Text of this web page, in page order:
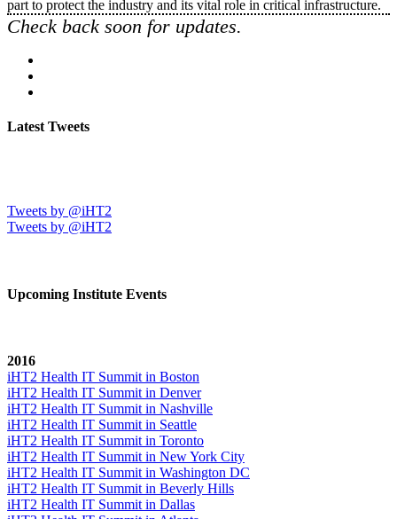
part to protect the industry and its vital role in critical infrastructure.
Check back soon for updates.
Latest Tweets
Tweets by @iHT2
Tweets by @iHT2
Upcoming Institute Events
2016
iHT2 Health IT Summit in Boston
iHT2 Health IT Summit in Denver
iHT2 Health IT Summit in Nashville
iHT2 Health IT Summit in Seattle
iHT2 Health IT Summit in Toronto
iHT2 Health IT Summit in New York City
iHT2 Health IT Summit in Washington DC
iHT2 Health IT Summit in Beverly Hills
iHT2 Health IT Summit in Dallas